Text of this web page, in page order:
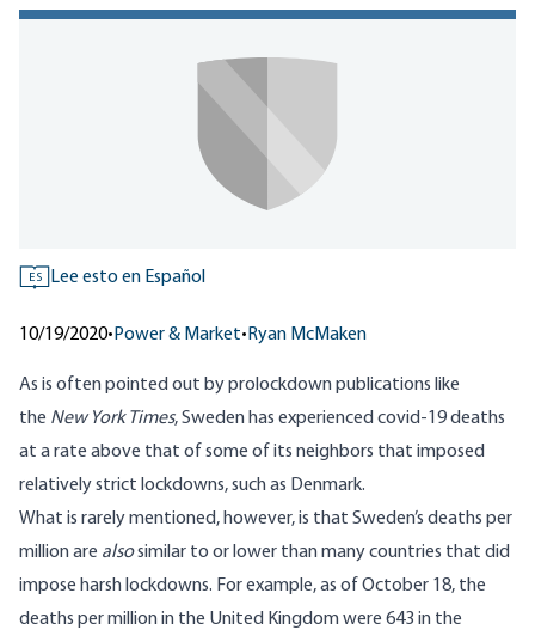
ES Lee esto en Español
10/19/2020•Power & Market•Ryan McMaken
As is often pointed out by prolockdown publications like
the New York Times, Sweden has experienced covid-19 deaths
at a rate above that of some of its neighbors that imposed
relatively strict lockdowns, such as Denmark.
What is rarely mentioned, however, is that Sweden’s deaths per
million are alsosimilar to or lower than many countries that did
impose harsh lockdowns. For example, as of October 18, the
deaths per million in the United Kingdom were 643 in the